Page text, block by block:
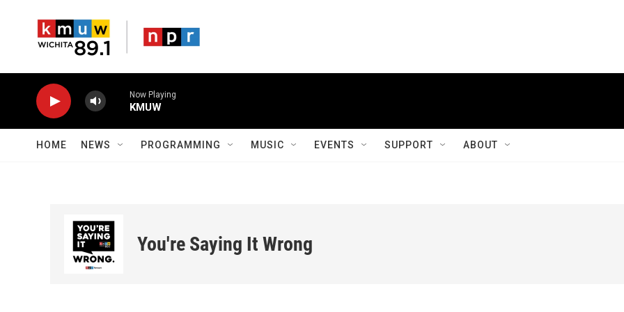
Now Playing
KMUW
HOME NEWS PROGRAMMING MUSIC EVENTS SUPPORT ABOUT
You're Saying It Wrong